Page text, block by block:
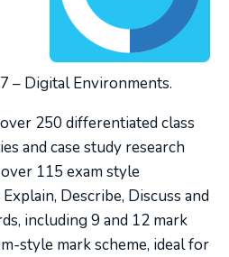
– Digital Environments.
250 differentiated class
and case study research
115 exam style
Describe, Discuss and
including 9 and 12 mark
style mark scheme, ideal for